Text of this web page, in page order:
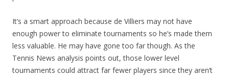
It’s a smart approach because de Villiers may not have
enough power to eliminate tournaments so he’s made them
less valuable. He may have gone too far though. As the
Tennis News analysis points out, those lower level
tournaments could attract far fewer players since they aren’t